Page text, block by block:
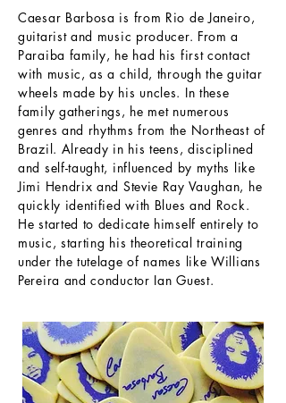
Caesar Barbosa is from Rio de Janeiro,
guitarist and music producer. From a
Paraiba family, he had his first contact
with music, as a child, through the guitar
wheels made by his uncles. In these
family gatherings, he met numerous
genres and rhythms from the Northeast of
Brazil. Already in his teens, disciplined
and self-taught, influenced by myths like
Jimi Hendrix and Stevie Ray Vaughan, he
quickly identified with Blues and Rock.
He started to dedicate himself entirely to
music, starting his theoretical training
under the tutelage of names like Willians
Pereira and conductor Ian Guest.